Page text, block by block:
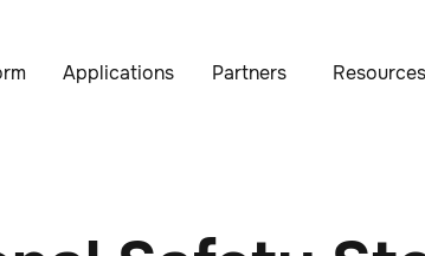
Applications Partners Resources